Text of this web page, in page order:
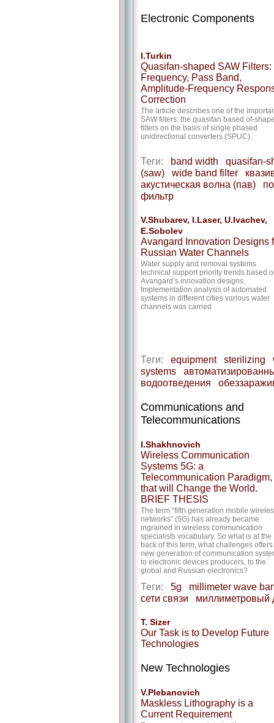
Electronic Components
I.Turkin
Quasifan-shaped SAW Filters:
Frequency, Pass Band,
Amplitude-Frequency
Correction
The article describes one of the
SAW filters: the quasifan based of-
filters on the basis of single phased
unidirectional converters (SPUC).
Теги: band width
quasifan-
(saw)
wide band filter
акустическая волна (пав)
фильтр
V.Shubarev, I.Laser, U.Ivachev,
E.Sobolev
Avangard Innovation Designs
Russian Water Channels
Water supply and removal systems
technical support priority trends based
Avangard’s innovation designs.
Implementation analysis of automated
systems in different cities various water
channels was carried
Теги: equipment sterilizing
systems
водоотведения
Communications and
Telecommunications
I.Shakhnovich
Wireless Communication
Systems 5G: a
Telecommunication Paradigm,
that will Change the World.
BRIEF THESIS
The term “fifth generation mobile
networks” (5G) has already became
ingrained in wireless communication
specialists vocabulary. So what is at the
back of this term, what challenges
new generation of communication
to electronic devices producers, to the
global and Russian electronics?
Теги: 5g
millimeter wave
сети связи
миллиметровый
T. Sizer
Our Task is to Develop Future
Technologies
New Technologies
V.Plebanovich
Maskless Lithography is a
Current Requirement